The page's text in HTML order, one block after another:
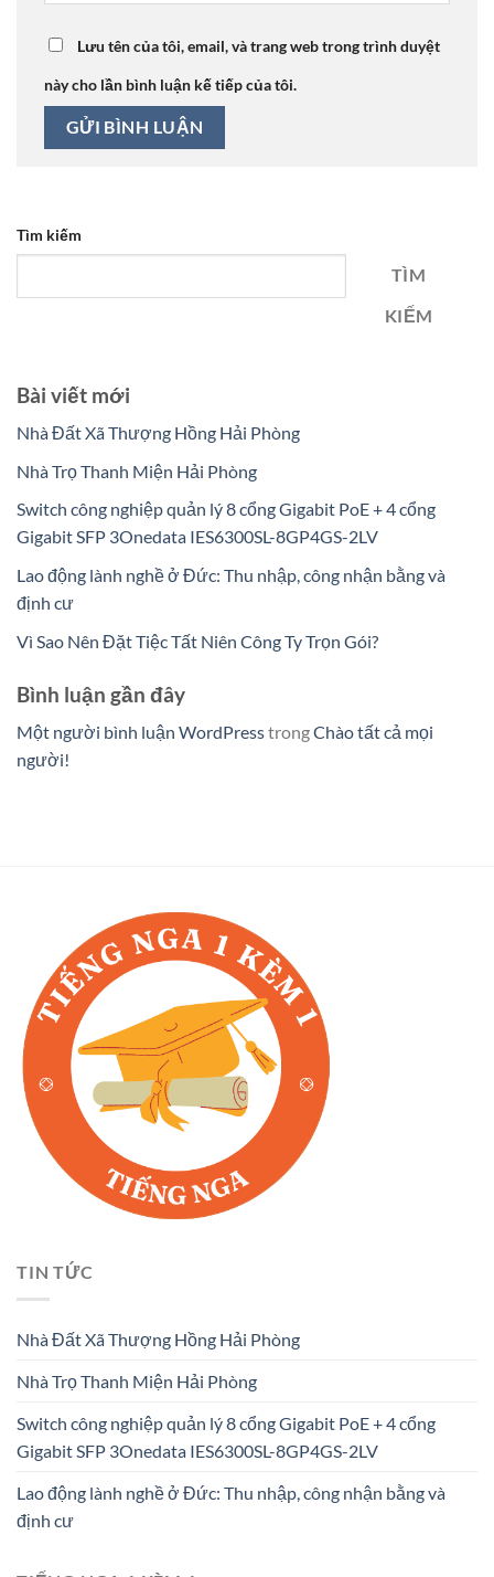
Lưu tên của tôi, email, và trang web trong trình duyệt
này cho lần bình luận kế tiếp của tôi.
Tìm kiếm
TÌM
KIẾM
Bài viết mới
Nhà Đất Xã Thượng Hồng Hải Phòng
Nhà Trọ Thanh Miện Hải Phòng
Switch công nghiệp quản lý 8 cổng Gigabit PoE + 4 cổng
Gigabit SFP 3Onedata IES6300SL-8GP4GS-2LV
Lao động lành nghề ở Đức: Thu nhập, công nhận bằng và
định cư
Vì Sao Nên Đặt Tiệc Tất Niên Công Ty Trọn Gói?
Bình luận gần đây
Một người bình luận WordPresstrongChào tất cả mọi
người!
TIN TỨC
Nhà Đất Xã Thượng Hồng Hải Phòng
Nhà Trọ Thanh Miện Hải Phòng
Switch công nghiệp quản lý 8 cổng Gigabit PoE + 4 cổng
Gigabit SFP 3Onedata IES6300SL-8GP4GS-2LV
Lao động lành nghề ở Đức: Thu nhập, công nhận bằng và
định cư